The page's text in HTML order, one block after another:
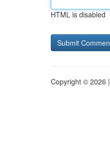
HTML is disabled
Copyright © 2026 |